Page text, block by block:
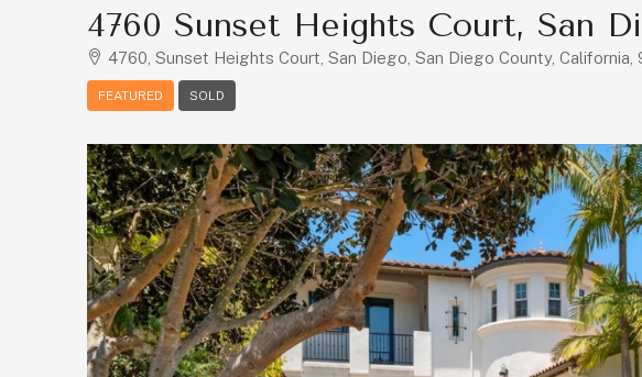
4760 Sunset Heights Court, San
4760, Sunset Heights Court, San Diego, San Diego County,
FEATURED SOLD